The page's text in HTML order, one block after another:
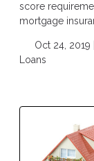
score
mortgage
Oct 24, 2019 |
Loans